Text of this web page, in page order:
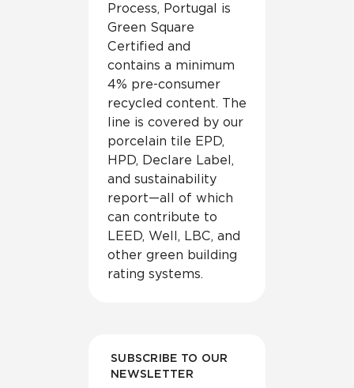
Process, Portugal is
Green Square
Certified and
contains a minimum
4% pre-consumer
recycled content. The
line is covered by our
porcelain tile EPD,
HPD, Declare Label,
and sustainability
report—all of which
can contribute to
LEED, Well, LBC, and
other green building
rating systems.
SUBSCRIBE TO OUR
NEWSLETTER